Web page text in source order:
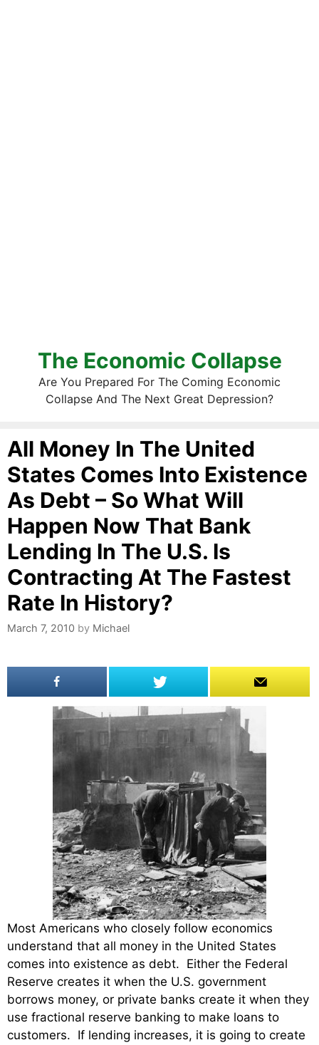
The Economic Collapse
Are You Prepared For The Coming Economic
Collapse And The Next Great Depression?
All Money In The United
States Comes Into Existence
As Debt – So What Will
Happen Now That Bank
Lending In The U.S. Is
Contracting At The Fastest
Rate In History?
March 7, 2010 by Michael
Most Americans who closely follow economics
understand that all money in the United States
comes into existence as debt. Either the Federal
Reserve creates it when the U.S. government
borrows money, or private banks create it when they
use fractional reserve banking to make loans to
customers. If lending increases, it is going to create